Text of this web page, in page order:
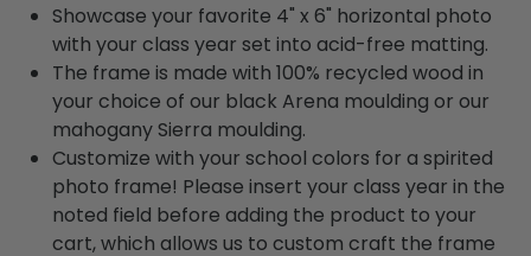
Showcase your favorite 4" x 6" horizontal photo
with your class year set into acid-free matting.
The frame is made with 100% recycled wood in
your choice of our black Arena moulding or our
mahogany Sierra moulding.
Customize with your school colors for a spirited
photo frame! Please insert your class year in the
noted field before adding the product to your
cart, which allows us to custom craft the frame